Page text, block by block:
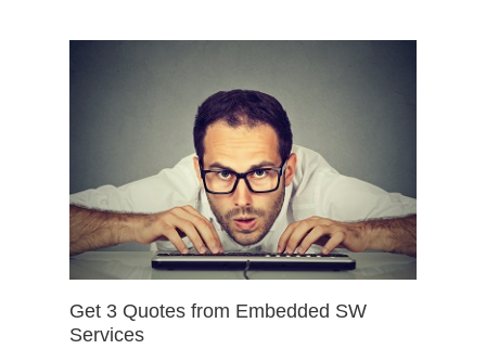
Get 3 Quotes from Embedded SW
Services